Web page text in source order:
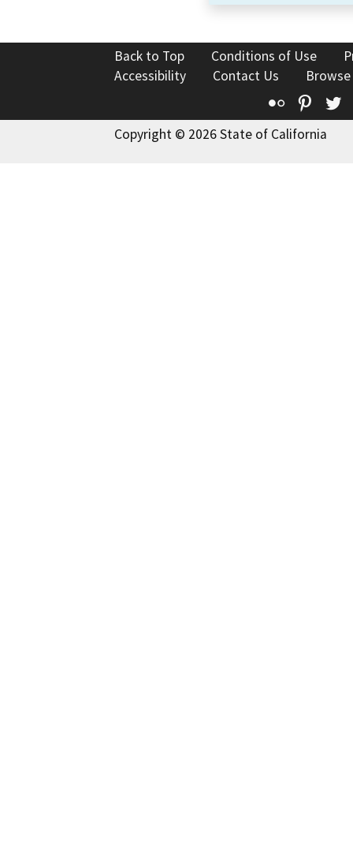
Back to Top Conditions of Use
Accessibility
Contact Us
Flickr
Copyright © 2026 State of California